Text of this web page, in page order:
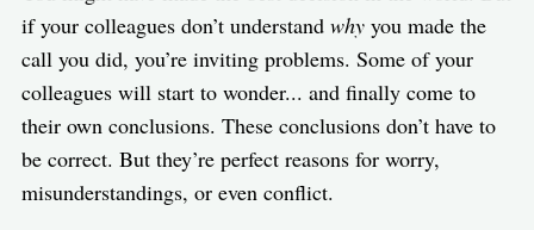
if your colleagues don’t understand why you made the
call you did, you’re inviting problems. Some of your
colleagues will start to wonder... and finally come to
their own conclusions. These conclusions don’t have to
be correct. But they’re perfect reasons for worry,
misunderstandings, or even conflict.